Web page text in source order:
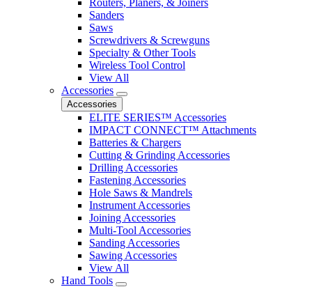
Routers, Planers, & Joiners
Sanders
Saws
Screwdrivers & Screwguns
Specialty & Other Tools
Wireless Tool Control
View All
Accessories
Accessories
ELITE SERIES™ Accessories
IMPACT CONNECT™ Attachments
Batteries & Chargers
Cutting & Grinding Accessories
Drilling Accessories
Fastening Accessories
Hole Saws & Mandrels
Instrument Accessories
Joining Accessories
Multi-Tool Accessories
Sanding Accessories
Sawing Accessories
View All
Hand Tools